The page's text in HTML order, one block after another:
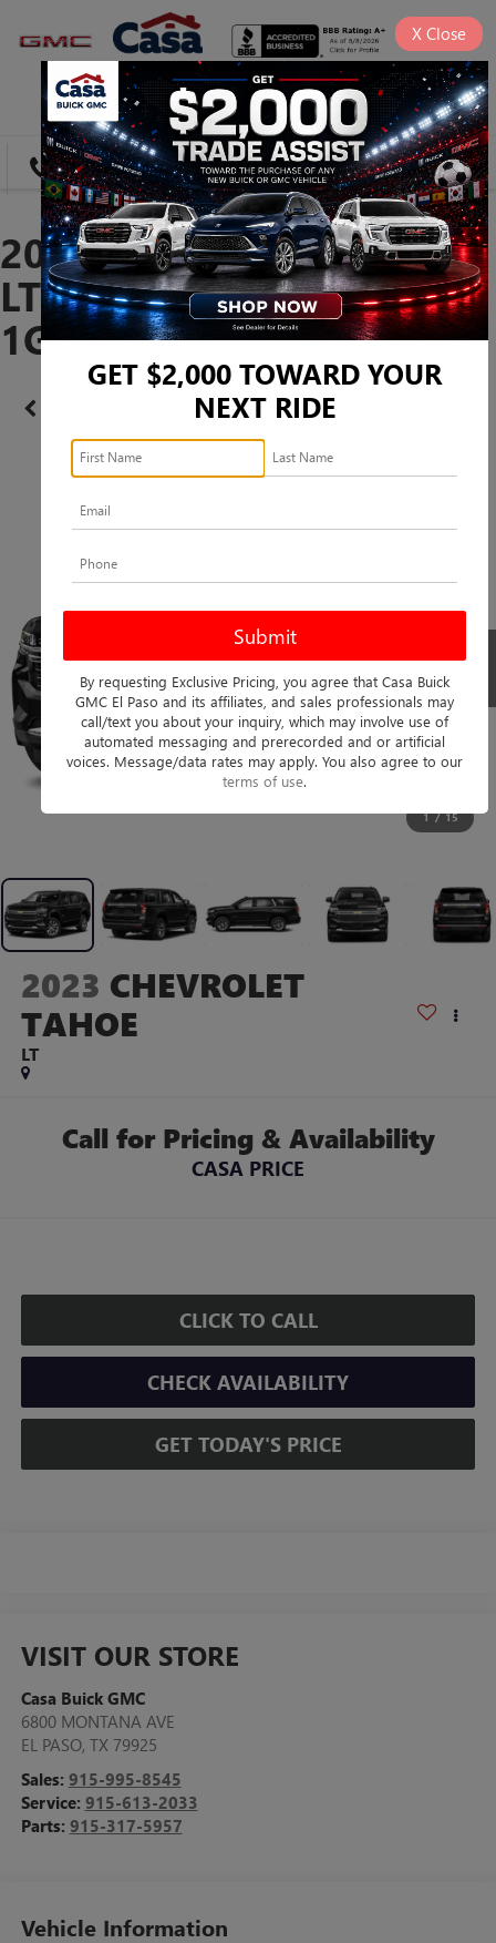
SAVED
DIRECTIONS SEARCH
2023 CHEVROLET TAHOE
LT -
1GNSCNKD9PR386864
Confirm Availability
360 SPIN
1 / 15
2023 CHEVROLET
TAHOE
LT
Call for Pricing & Availability
CASA PRICE
CLICK TO CALL
CHECK AVAILABILITY
GET TODAY'S PRICE
VISIT OUR STORE
Casa Buick GMC
6800 MONTANA AVE
EL PASO, TX 79925
Sales: 915-995-8545
Service: 915-613-2033
Parts: 915-317-5957
Vehicle Information
GET $2,000 TOWARD YOUR
NEXT RIDE
By requesting Exclusive Pricing, you agree that Casa Buick
GMC El Paso and its affiliates, and sales professionals may
call/text you about your inquiry, which may involve use of
automated messaging and prerecorded and or artificial
voices. Message/data rates may apply. You also agree to our
terms of use.
X Close